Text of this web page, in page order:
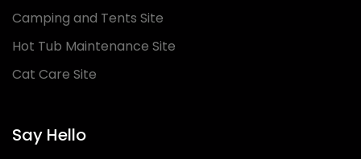
Camping and Tents Site
Hot Tub Maintenance Site
Cat Care Site
Say Hello